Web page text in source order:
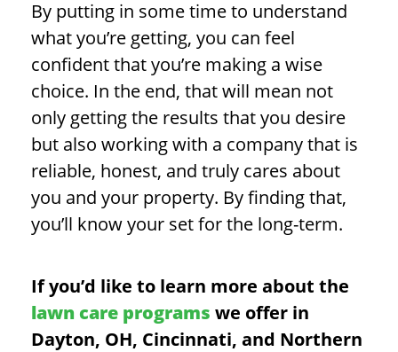
By putting in some time to understand
what you’re getting, you can feel
confident that you’re making a wise
choice. In the end, that will mean not
only getting the results that you desire
but also working with a company that is
reliable, honest, and truly cares about
you and your property. By finding that,
you’ll know your set for the long-term.
If you’d like to learn more about the
lawn care programs we offer in
Dayton, OH, Cincinnati, and Northern